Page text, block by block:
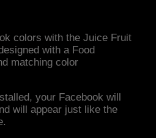
colors with the Juice Fruit
with a Food
matching color
your Facebook will
will appear just like the